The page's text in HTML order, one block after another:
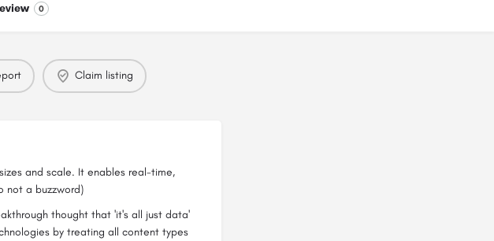
0
Claim listing
and scale. It enables real-time,
not a buzzword)
thought that 'it's all just data'
by treating all content types